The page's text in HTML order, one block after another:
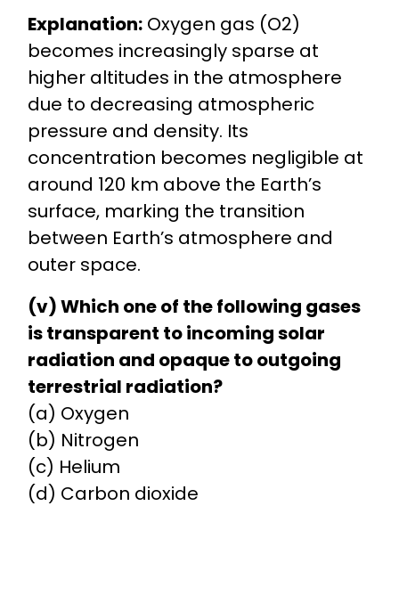
Explanation:Oxygen gas (O2)
becomes increasingly sparse at
higher altitudes in the atmosphere
due to decreasing atmospheric
pressure and density. Its
concentration becomes negligible at
around 120 km above the Earth’s
surface, marking the transition
between Earth’s atmosphere and
outer space.
(v) Which one of the following gases
is transparent to incoming solar
radiation and opaque to outgoing
terrestrial radiation?
(a) Oxygen
(b) Nitrogen
(c) Helium
(d) Carbon dioxide